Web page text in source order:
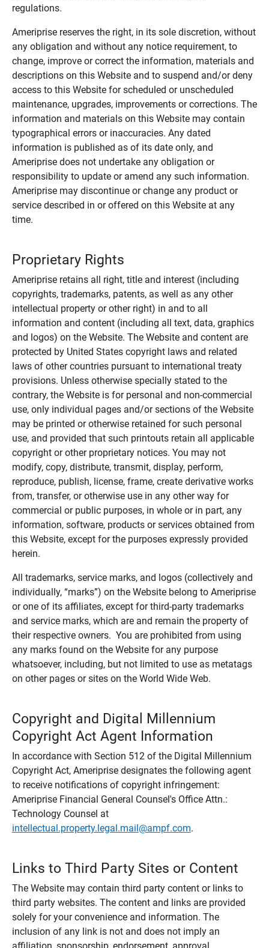
regulations.
Ameriprise reserves the right, in its sole discretion, without
any obligation and without any notice requirement, to
change, improve or correct the information, materials and
descriptions on this Website and to suspend and/or deny
access to this Website for scheduled or unscheduled
maintenance, upgrades, improvements or corrections. The
information and materials on this Website may contain
typographical errors or inaccuracies. Any dated
information is published as of its date only, and
Ameriprise does not undertake any obligation or
responsibility to update or amend any such information.
Ameriprise may discontinue or change any product or
service described in or offered on this Website at any
time.
Proprietary Rights
Ameriprise retains all right, title and interest (including
copyrights, trademarks, patents, as well as any other
intellectual property or other right) in and to all
information and content (including all text, data, graphics
and logos) on the Website. The Website and content are
protected by United States copyright laws and related
laws of other countries pursuant to international treaty
provisions. Unless otherwise specially stated to the
contrary, the Website is for personal and non-commercial
use, only individual pages and/or sections of the Website
may be printed or otherwise retained for such personal
use, and provided that such printouts retain all applicable
copyright or other proprietary notices. You may not
modify, copy, distribute, transmit, display, perform,
reproduce, publish, license, frame, create derivative works
from, transfer, or otherwise use in any other way for
commercial or public purposes, in whole or in part, any
information, software, products or services obtained from
this Website, except for the purposes expressly provided
herein.
All trademarks, service marks, and logos (collectively and
individually, “marks”) on the Website belong to Ameriprise
or one of its affiliates, except for third-party trademarks
and service marks, which are and remain the property of
their respective owners. You are prohibited from using
any marks found on the Website for any purpose
whatsoever, including, but not limited to use as metatags
on other pages or sites on the World Wide Web.
Copyright and Digital Millennium
Copyright Act Agent Information
In accordance with Section 512 of the Digital Millennium
Copyright Act, Ameriprise designates the following agent
to receive notifications of copyright infringement:
Ameriprise Financial General Counsel's Office Attn.:
Technology Counsel at
intellectual.property.legal.mail@ampf.com.
Links to Third Party Sites or Content
The Website may contain third party content or links to
third party websites. The content and links are provided
solely for your convenience and information. The
inclusion of any link is not and does not imply an
affiliation, sponsorship, endorsement, approval,